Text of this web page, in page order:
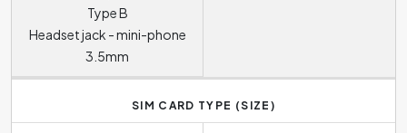
Type B
Headset jack - mini-phone
3.5mm
SIM CARD TYPE (SIZE)